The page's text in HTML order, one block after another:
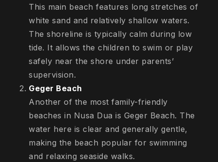
This main beach features long stretches of
white sand and relatively shallow waters.
The shoreline is typically calm during low
tide. It allows the children to swim or play
safely near the shore under parents’
supervision.
Geger Beach
Another of the most family-friendly
beaches in Nusa Dua is Geger Beach. The
water here is clear and generally gentle,
making the beach popular for swimming
and relaxing seaside walks.